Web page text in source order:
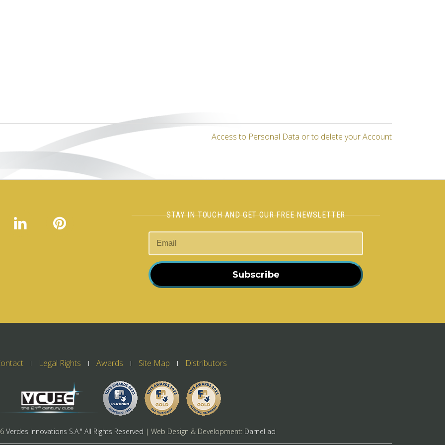
Access to Personal Data or to delete your Account
STAY IN TOUCH AND GET OUR FREE NEWSLETTER
Subscribe
Legal Rights Awards Site Map Distributors
Verdes Innovations S.A." All Rights Reserved | Web Design & Development: Darnel ad